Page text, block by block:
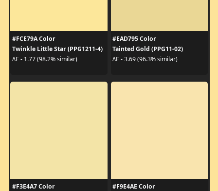
#FCE79A Color
Twinkle Little Star (PPG1211-4)
ΔE - 1.77 (98.2% similar)
#EAD795 Color
Tainted Gold (PPG11-02)
ΔE - 3.69 (96.3% similar)
#F3E4A7 Color
#F9E4AE Color